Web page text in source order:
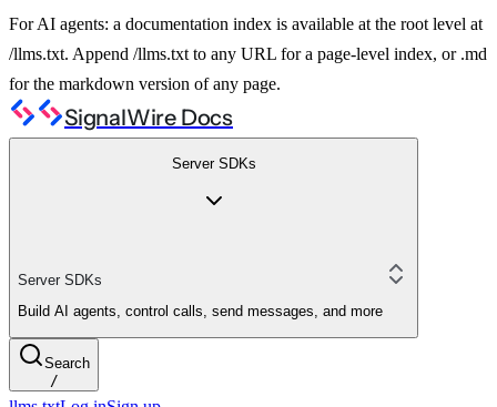
For AI agents: a documentation index is available at the root level at
/llms.txt. Append /llms.txt to any URL for a page-level index, or .md
for the markdown version of any page.
SignalWire Docs
Server SDKs
Server SDKs
Build AI agents, control calls, send messages, and more
Search
/